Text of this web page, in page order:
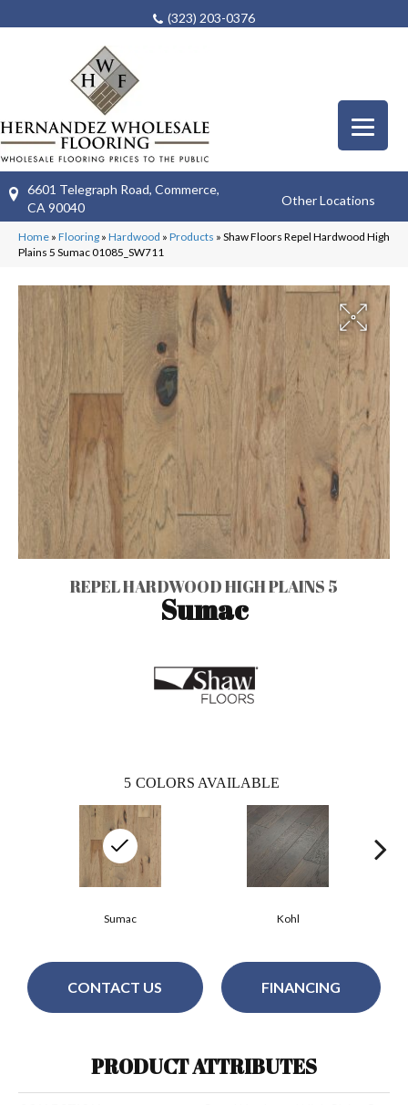
(323) 203-0376
6601 Telegraph Road, Commerce,
CA 90040
Other Locations
Home » Flooring » Hardwood » Products » Shaw Floors Repel Hardwood High
Plains 5 Sumac 01085_SW711
REPEL HARDWOOD HIGH PLAINS 5
Sumac
5 COLORS AVAILABLE
Kohl
Sumac
CONTACT US FINANCING
PRODUCT ATTRIBUTES